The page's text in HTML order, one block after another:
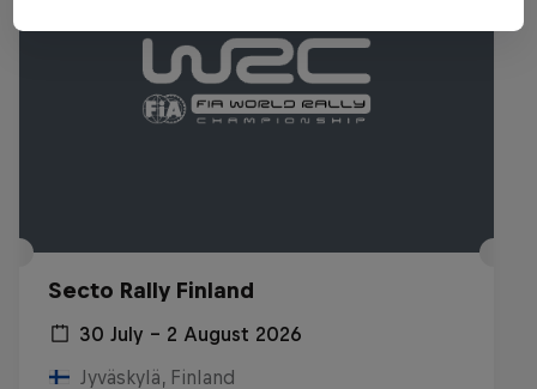
Secto Rally Finland
30 July – 2 August 2026
Jyväskylä, Finland